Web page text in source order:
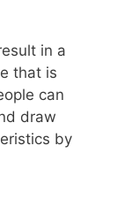
in a
that is
can
draw
by